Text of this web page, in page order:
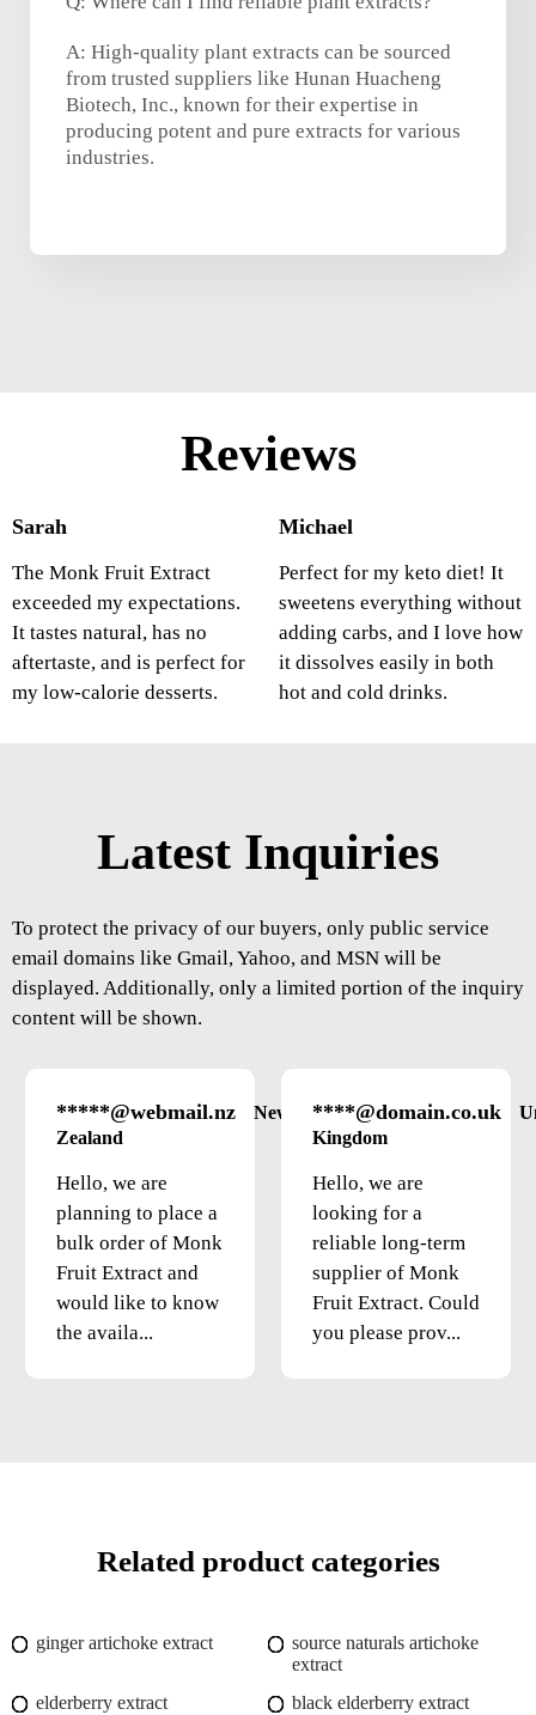
A: High-quality plant extracts can be sourced
from trusted suppliers like Hunan Huacheng
Biotech, Inc., known for their expertise in
producing potent and pure extracts for various
industries.
Reviews
Sarah
The Monk Fruit Extract
exceeded my expectations.
It tastes natural, has no
aftertaste, and is perfect for
my low-calorie desserts.
Michael
Perfect for my keto diet! It
sweetens everything without
adding carbs, and I love how
it dissolves easily in both
hot and cold drinks.
Latest Inquiries
To protect the privacy of our buyers, only public service
email domains like Gmail, Yahoo, and MSN will be
displayed. Additionally, only a limited portion of the inquiry
content will be shown.
*****@webmail.nz
New
Zealand
Hello, we are
planning to place a
bulk order of Monk
Fruit Extract and
would like to know
the availa...
****@domain.co.uk
Kingdom
Hello, we are
looking for a
reliable long-term
supplier of Monk
Fruit Extract. Could
you please prov...
Related product categories
ginger artichoke extract
source naturals artichoke
extract
elderberry extract
black elderberry extract